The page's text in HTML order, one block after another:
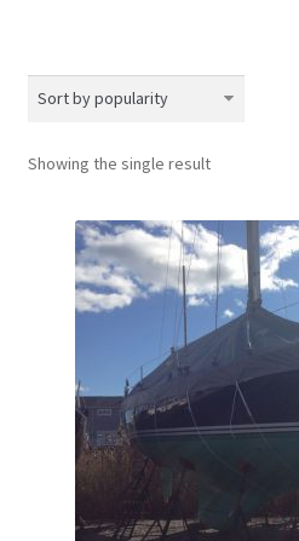
Showing the single result